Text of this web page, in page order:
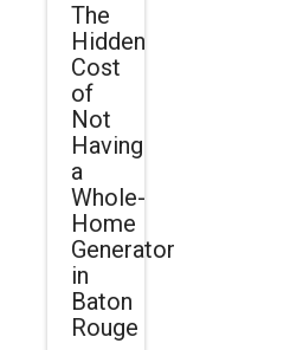
The
Hidden
Cost
of
Not
Having
a
Whole-
Home
Generator
in
Baton
Rouge